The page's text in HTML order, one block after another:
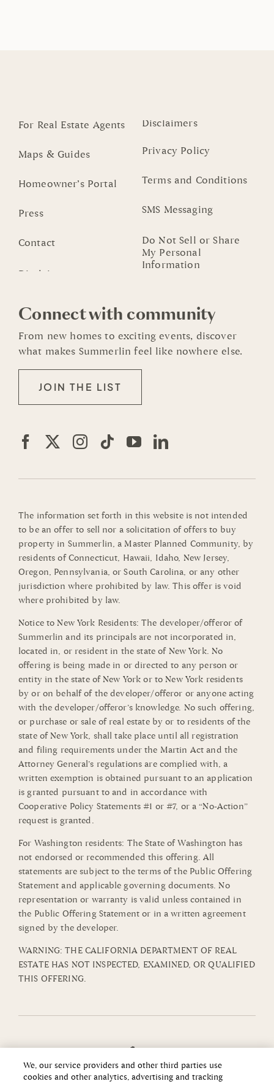
For Real Estate Agents
Maps & Guides
Homeowner’s Portal
Press
Contact
Disclaimers
Privacy Policy
Terms and Conditions
SMS Messaging
Do Not Sell or Share
My Personal
Information
Connect with community
From new homes to exciting events, discover
what makes Summerlin feel like nowhere else.
JOIN THE LIST
The information set forth in this website is not intended
to be an offer to sell nor a solicitation of offers to buy
property in Summerlin, a Master Planned Community, by
residents of Connecticut, Hawaii, Idaho, New Jersey,
Oregon, Pennsylvania, or South Carolina, or any other
jurisdiction where prohibited by law. This offer is void
where prohibited by law.
Notice to New York Residents: The developer/offeror of
Summerlin and its principals are not incorporated in,
located in, or resident in the state of New York. No
offering is being made in or directed to any person or
entity in the state of New York or to New York residents
by or on behalf of the developer/offeror or anyone acting
with the developer/offeror’s knowledge. No such offering,
or purchase or sale of real estate by or to residents of the
state of New York, shall take place until all registration
and filing requirements under the Martin Act and the
Attorney General’s regulations are complied with, a
written exemption is obtained pursuant to an application
is granted pursuant to and in accordance with
Cooperative Policy Statements #1 or #7, or a “No-Action”
request is granted.
For Washington residents: The State of Washington has
not endorsed or recommended this offering. All
statements are subject to the terms of the Public Offering
Statement and applicable governing documents. No
representation or warranty is valid unless contained in
the Public Offering Statement or in a written agreement
signed by the developer.
WARNING: THE CALIFORNIA DEPARTMENT OF REAL
ESTATE HAS NOT INSPECTED, EXAMINED, OR QUALIFIED
THIS OFFERING.
We, our service providers and other third parties use
cookies and other analytics, advertising and tracking